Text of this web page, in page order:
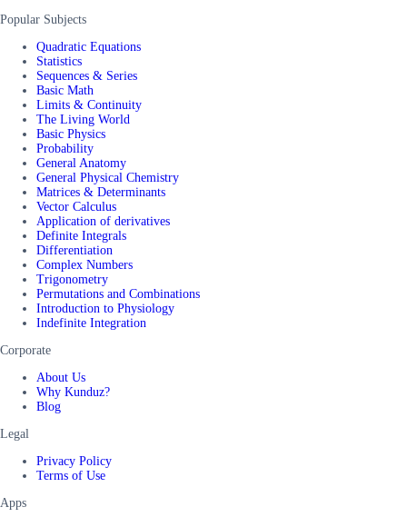
Popular Subjects
Quadratic Equations
Statistics
Sequences & Series
Basic Math
Limits & Continuity
The Living World
Basic Physics
Probability
General Anatomy
General Physical Chemistry
Matrices & Determinants
Vector Calculus
Application of derivatives
Definite Integrals
Differentiation
Complex Numbers
Trigonometry
Permutations and Combinations
Introduction to Physiology
Indefinite Integration
Corporate
About Us
Why Kunduz?
Blog
Legal
Privacy Policy
Terms of Use
Apps